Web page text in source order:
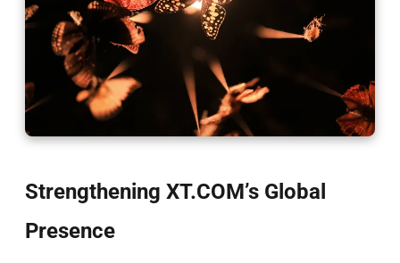
Strengthening XT.COM’s Global
Presence